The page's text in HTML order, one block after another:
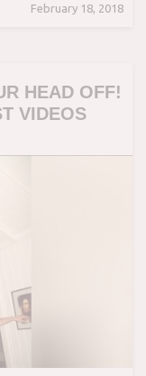
February 18, 2018
HEAD OFF!
VIDEOS